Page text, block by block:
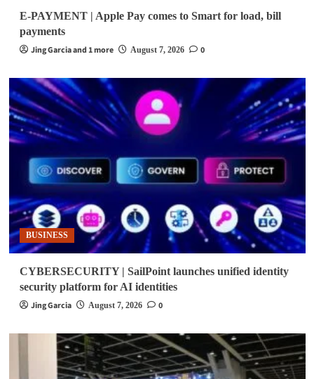
E-PAYMENT | Apple Pay comes to Smart for load, bill
payments
Jing Garcia and 1 more
August 7, 2026 0
BUSINESS
CYBERSECURITY | SailPoint launches unified identity
security platform for AI identities
Jing Garcia
August 7, 2026 0